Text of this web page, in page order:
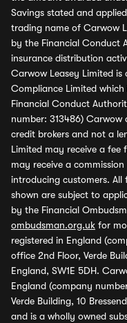
Savings stated and
trading name of Carwow
by the Financial Conduct
insurance distribution
Carwow Leasey Limited
Compliance Limited
Financial Conduct
number: 313486) Carwow
credit brokers and not a
Limited may receive a fee
may receive a
introducing customers.
shown are subject to
by the Financial
ombudsman.org.uk for
registered in England
office 2nd Floor, Verde
England, SW1E 5DH.
England (company
Verde Building, 10
and is a wholly owned